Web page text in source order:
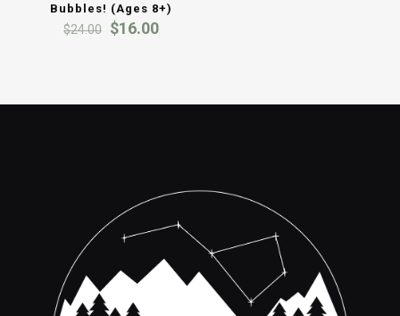
Bubbles! (Ages 8+)
$24.00 Original
$16.00Current